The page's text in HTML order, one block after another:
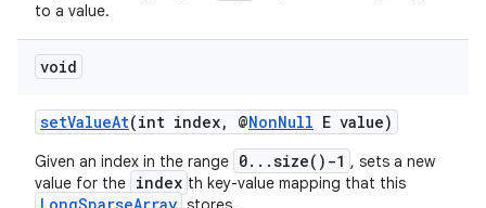
to a value.
void
setValueAt(int index, @NonNull E value)
Given an index in the range 0...size()-1 , sets a new
value for the index th key-value mapping that this